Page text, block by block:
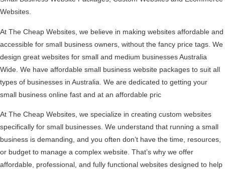
Websites.
At The Cheap Websites, we believe in making websites affordable and
accessible for small business owners, without the fancy price tags. We
design great websites for small and medium businesses Australia
Wide. We have affordable small business website packages to suit all
types of businesses in Australia. We are dedicated to getting your
small business online fast and at an affordable pric
At The Cheap Websites, we specialize in creating custom websites
specifically for small businesses. We understand that running a small
business is demanding, and you often don’t have the time, resources,
or budget to manage a complex website. That’s why we offer
affordable, professional, and fully functional websites designed to help